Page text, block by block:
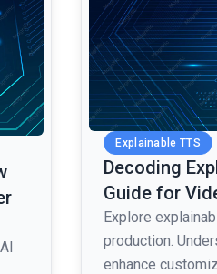
Explainable TTS
Decoding
Guide for
Explore
production.
enhance